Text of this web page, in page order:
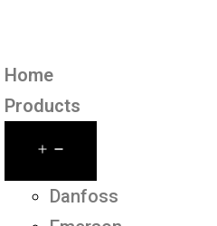
Home
Products
Danfoss